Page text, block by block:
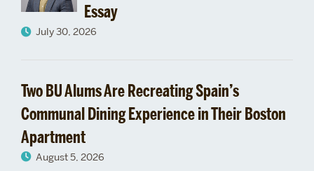
new
graduate
class
Essay
July 30, 2026
Two BU Alums Are Recreating Spain’s
Communal Dining Experience in Their Boston
Apartment
August 5, 2026